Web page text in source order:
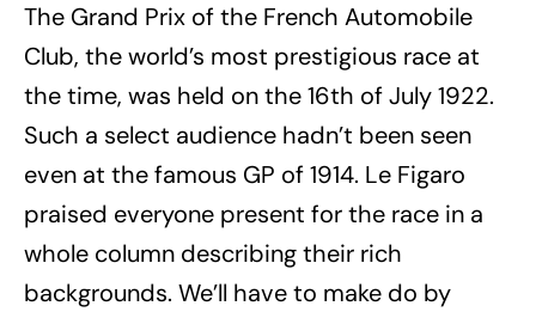
The Grand Prix of the French Automobile
Club, the world’s most prestigious race at
the time, was held on the 16th of July 1922.
Such a select audience hadn’t been seen
even at the famous GP of 1914. Le Figaro
praised everyone present for the race in a
whole column describing their rich
backgrounds. We’ll have to make do by